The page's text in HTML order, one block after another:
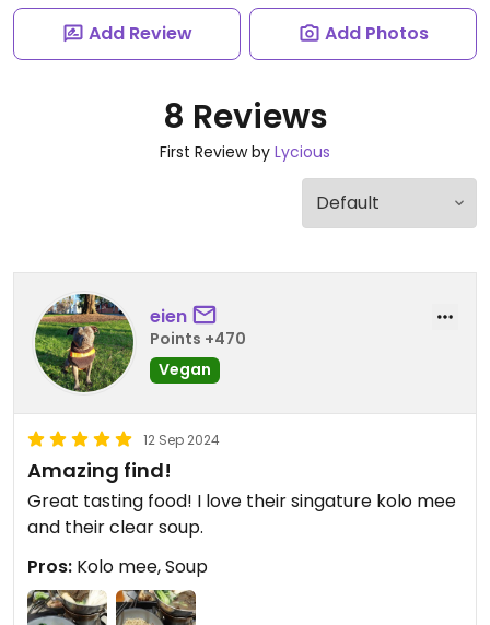
Add Review Add Photos
8 Reviews
First Review by Lycious
eien
Points +470
Vegan
12 Sep 2024
Amazing find!
Great tasting food! I love their singature kolo mee
and their clear soup.
Pros: Kolo mee, Soup